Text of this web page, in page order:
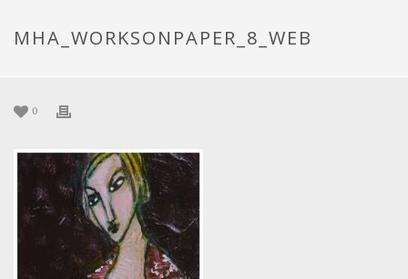
MHA_WORKSONPAPER_8_WEB
0